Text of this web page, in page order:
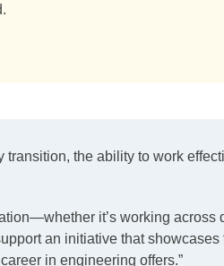
transition, the ability to work
it’s working
an initiative that
in engineering offers.”